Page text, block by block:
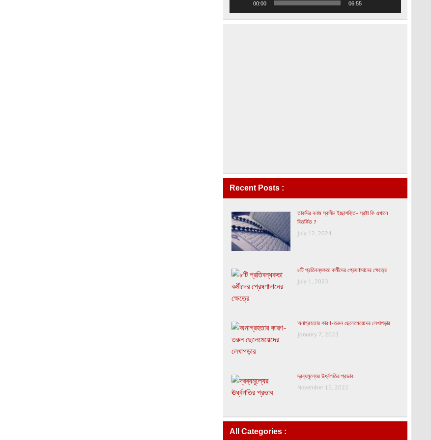
00:00 06:55
Recent Posts :
তাকদির বনাম স্বাধীন ইচ্ছাশক্তি- স্রষ্টা কি এখানে
বিতর্কিত ?
July 12, 2024
৮টি প্রতিবন্ধকতা কর্মীদের প্রেষণাদানের ক্ষেত্রে
July 1, 2023
অনাগ্রহতার কারণ-তরুন ছেলেমেয়েদের লেখাপড়ার
January 7, 2023
দ্রব্যমূল্যের ঊর্ধ্বগতির প্রভাব
November 15, 2022
All Categories :